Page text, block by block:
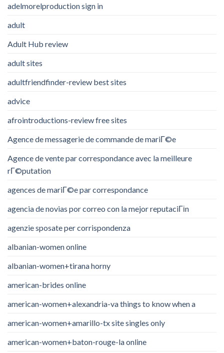
adelmorelproduction sign in
adult
Adult Hub review
adult sites
adultfriendfinder-review best sites
advice
afrointroductions-review free sites
Agence de messagerie de commande de mariГ©e
Agence de vente par correspondance avec la meilleure
rГ©putation
agences de mariГ©e par correspondance
agencia de novias por correo con la mejor reputaciГіn
agenzie sposate per corrispondenza
albanian-women online
albanian-women+tirana horny
american-brides online
american-women+alexandria-va things to know when a
american-women+amarillo-tx site singles only
american-women+baton-rouge-la online